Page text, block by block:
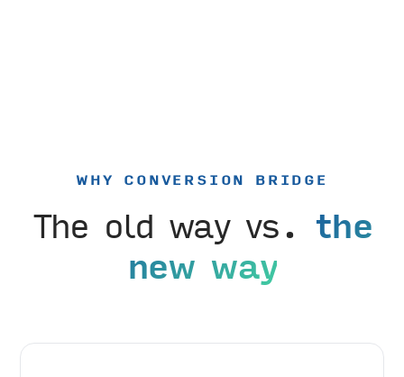
WHY CONVERSION BRIDGE
The old way vs. the
new way